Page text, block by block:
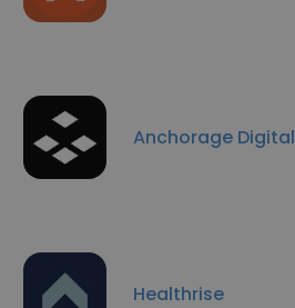
Anchorage Digital
Healthrise